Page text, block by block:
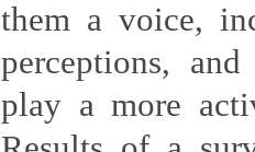
them a voice,
perceptions,
play a more